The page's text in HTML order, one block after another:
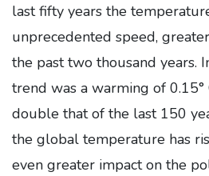
last fifty years the
unprecedented speed,
the past two thousand years.
trend was a warming of 0.15°
double that of the last 150
the global temperature has
even greater impact on the